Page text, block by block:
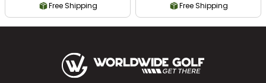
Free Shipping Free Shipping